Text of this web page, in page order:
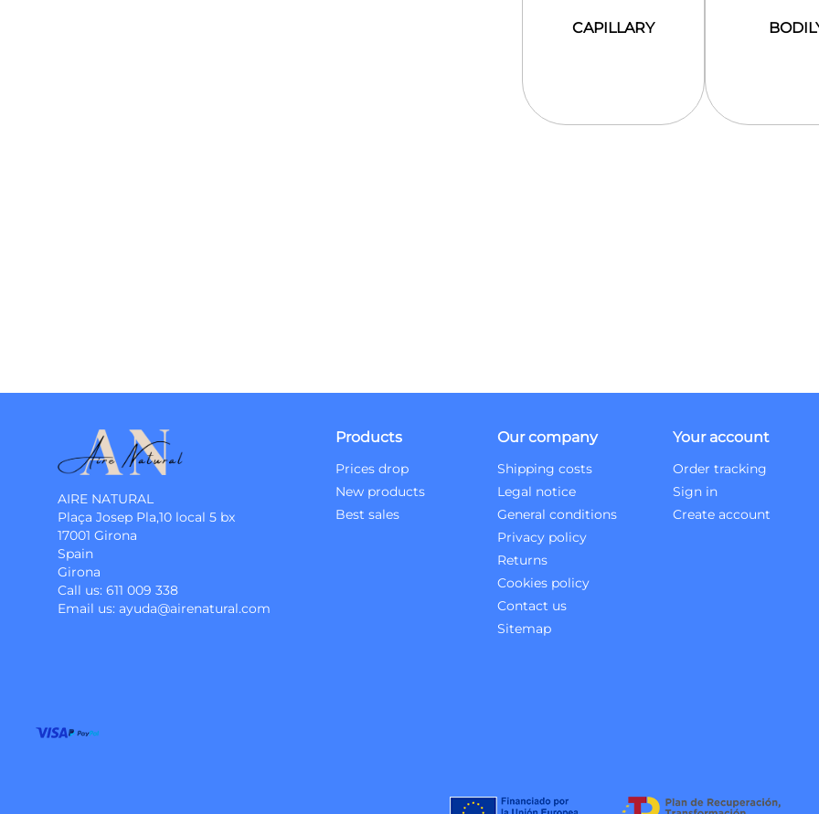
CAPILLARY
AIRE NATURAL
Plaça Josep Pla,10 local 5 bx
17001 Girona
Spain
Girona
Call us: 611 009 338
Email us: ayuda@airenatural.com
Products
Prices drop
New products
Best sales
Our company
Shipping costs
Legal notice
General conditions
Privacy policy
Returns
Cookies policy
Contact us
Sitemap
Your account
Order tracking
Sign in
Create account